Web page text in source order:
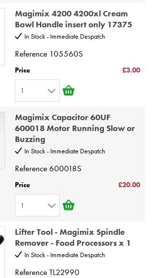
10
3
4
6
7
9
10
Magimix 4200 4200xl Cream
Bowl Handle insert only 17375
In Stock - Immediate Despatch
Reference 105560S
Price £3.00
1
2
3
5
6
9
10
Magimix Capacitor 60UF
600018 Motor Running Slow or
Buzzing
In Stock - Immediate Despatch
Reference 600018S
Price £20.00
1
3
4
Lifter Tool - Magimix Spindle
Remover - Food Processors x 1
In Stock - Immediate Despatch
ReferenceTL22990